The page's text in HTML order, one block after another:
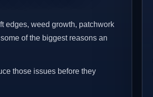
edges, weed growth, patchwork
of the biggest reasons an
those issues before they